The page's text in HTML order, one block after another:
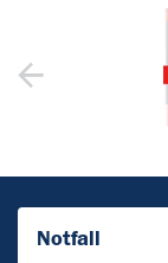
Notfall